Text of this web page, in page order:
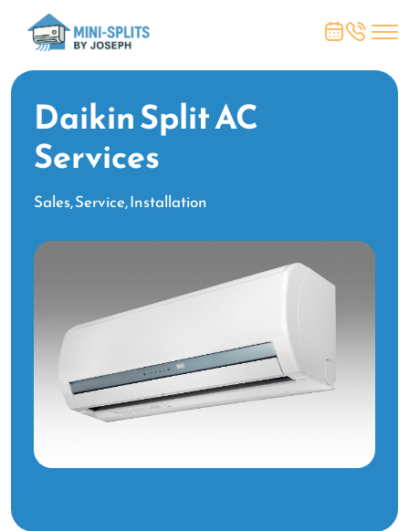
Daikin Split AC
Services
Sales, Service, Installation